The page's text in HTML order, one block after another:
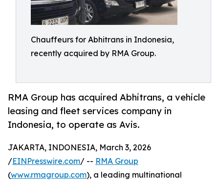
Chauffeurs for Abhitrans in Indonesia,
recently acquired by RMA Group.
RMA Group has acquired Abhitrans, a vehicle
leasing and fleet services company in
Indonesia, to operate as Avis.
JAKARTA, INDONESIA, March 3, 2026
/EINPresswire.com/ -- RMA Group
(www.rmagroup.com), a leading multinational